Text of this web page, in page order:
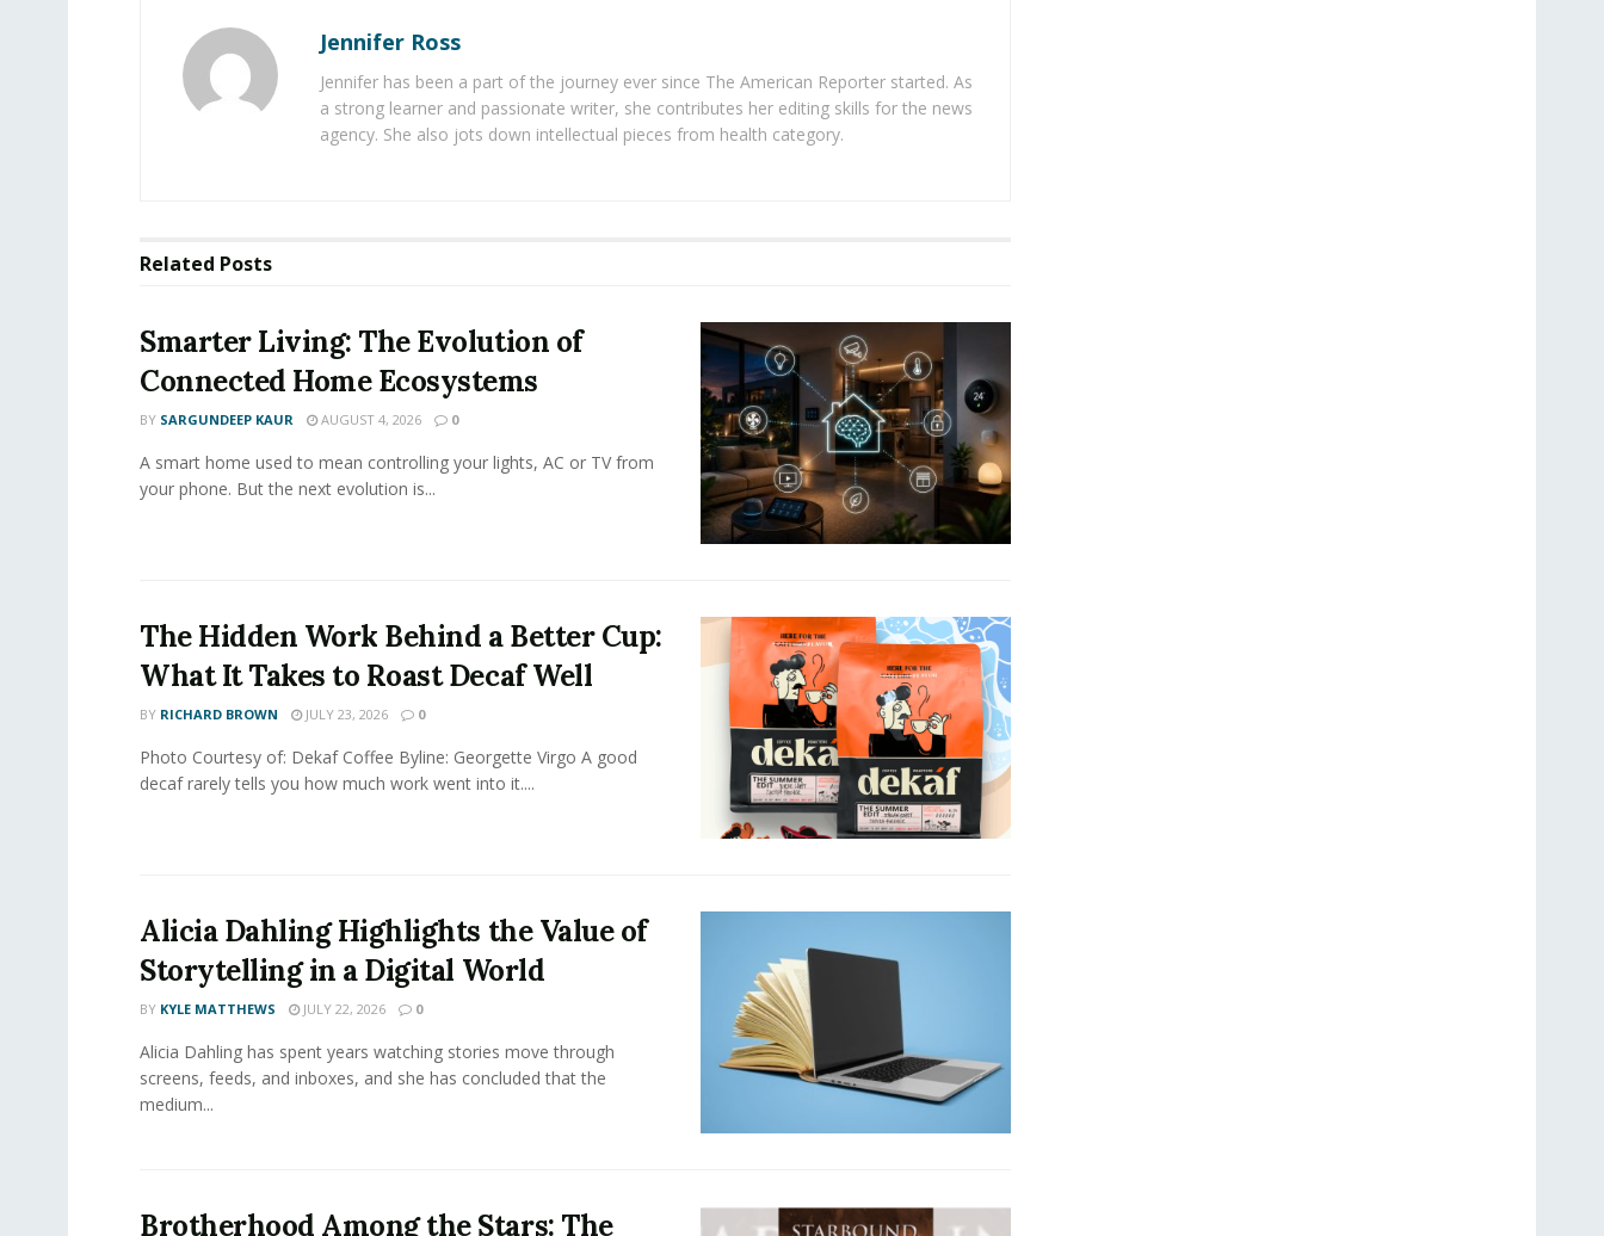
Jennifer Ross
Jennifer has been a part of the journey ever since The American Reporter started. As
a strong learner and passionate writer, she contributes her editing skills for the news
agency. She also jots down intellectual pieces from health category.
Related Posts
Smarter Living: The Evolution of
Connected Home Ecosystems
BY SARGUNDEEP KAUR AUGUST 4, 2026 0
A smart home used to mean controlling your lights, AC or TV from
your phone. But the next evolution is...
The Hidden Work Behind a Better Cup:
What It Takes to Roast Decaf Well
BY RICHARD BROWN JULY 23, 2026 0
Photo Courtesy of: Dekaf Coffee Byline: Georgette Virgo A good
decaf rarely tells you how much work went into it....
Alicia Dahling Highlights the Value of
Storytelling in a Digital World
BY KYLE MATTHEWS JULY 22, 2026 0
Alicia Dahling has spent years watching stories move through
screens, feeds, and inboxes, and she has concluded that the
medium...
Brotherhood Among the Stars: The